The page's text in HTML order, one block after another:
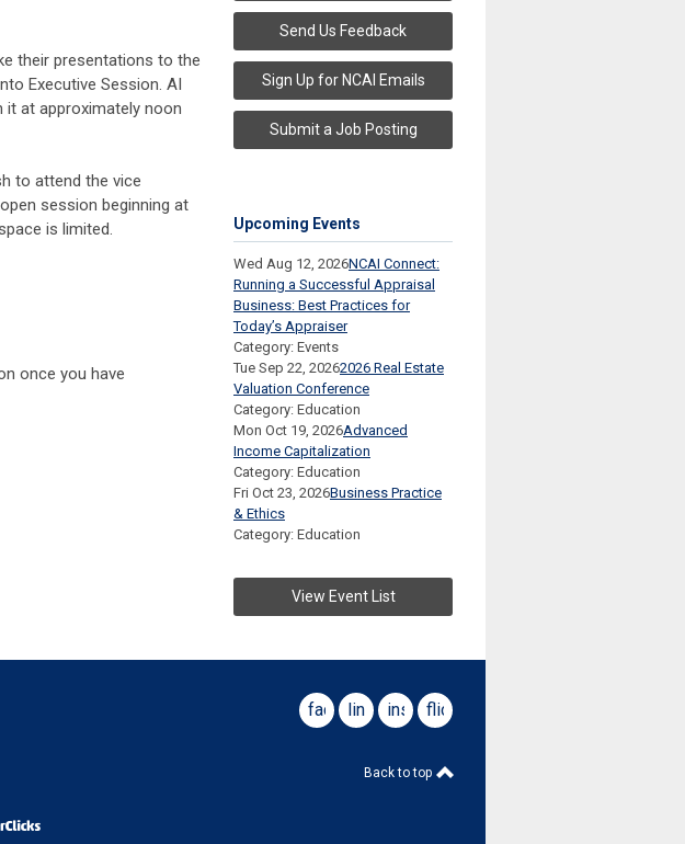
their presentations to the
Executive Session. AI
at approximately noon
to attend the vice
session beginning at
is limited.
once you have
Send Us Feedback
Sign Up for NCAI Emails
Submit a Job Posting
Upcoming Events
Wed Aug 12, 2026NCAI Connect:
Running a Successful Appraisal
Business: Best Practices for
Today’s Appraiser
Category: Events
Tue Sep 22, 20262026 Real Estate
Valuation Conference
Category: Education
Mon Oct 19, 2026Advanced
Income Capitalization
Category: Education
Fri Oct 23, 2026Business Practice
& Ethics
Category: Education
View Event List
facebooklinkedininstagram
flickr
Back to top